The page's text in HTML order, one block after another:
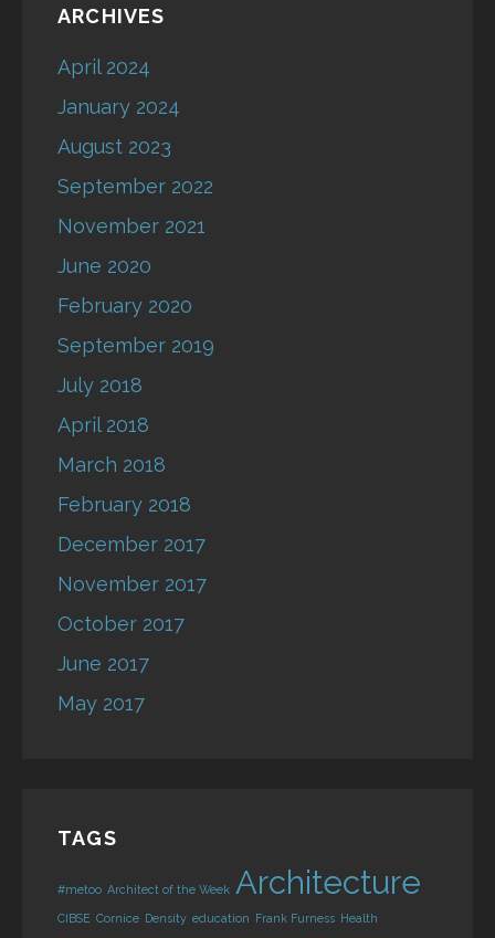
ARCHIVES
April 2024
January 2024
August 2023
September 2022
November 2021
June 2020
February 2020
September 2019
July 2018
April 2018
March 2018
February 2018
December 2017
November 2017
October 2017
June 2017
May 2017
TAGS
#metoo Architect of the Week Architecture
CIBSE Cornice Density education Frank Furness Health